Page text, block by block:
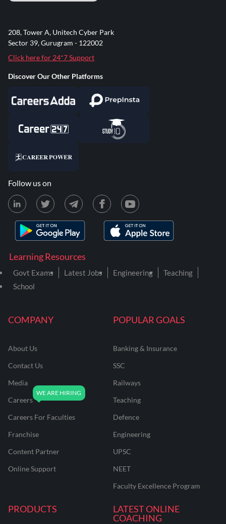
COMPANY
About Us
Contact Us
Media
Careers
Careers For Faculties
Franchise
Content Partner
Online Support
POPULAR GOALS
Banking & Insurance
SSC
Railways
Teaching
Defence
Engineering
UPSC
NEET
Faculty Excellence Program
PRODUCTS
LATEST ONLINE
COACHING
Learning Resources
Govt Exams Latest Jobs Engineering
Teaching
School
208, Tower A, Unitech Cyber Park
Sector 39, Gurugram - 122002
Click here for 24*7 Support
Discover Our Other Platforms
Follow us on